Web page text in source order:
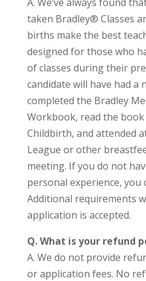
taken Bradley® Classes
births make the best
designed for those who
of classes during their
candidate will have had a
completed the Bradley
Workbook, read the book
Childbirth, and attended
League or other
meeting. If you do not
personal experience, you
Additional requirements
application is accepted.
Q. What is your refund
A. We do not provide
or application fees. No